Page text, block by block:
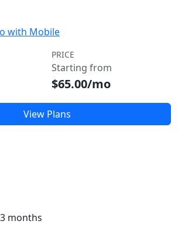
with Mobile
PRICE
Starting from
$65.00/mo
View Plans
months